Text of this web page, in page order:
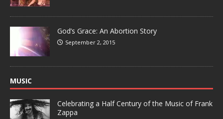
God’s Grace: An Abortion Story
September 2, 2015
MUSIC
Celebrating a Half Century of the Music of Frank
Zappa